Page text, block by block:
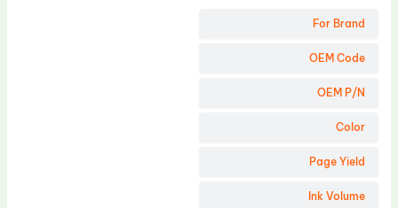
For Brand
OEM Code
OEM P/N
Color
Page Yield
Ink Volume